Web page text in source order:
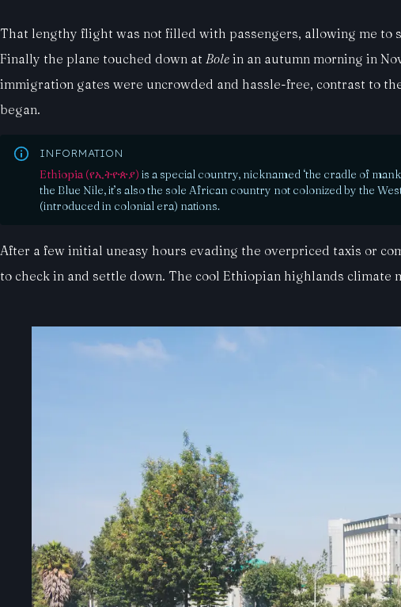
That lengthy flight was not filled with passengers, allowing me to
Finally the plane touched down at Bole in an autumn morning in
immigration gates were uncrowded and hassle-free, contrast to
began.
INFORMATION
Ethiopia (የኢትዮጵያ) is a special country, nicknamed ‘the cradle of
the Blue Nile, it’s also the sole African country not colonized by the
(introduced in colonial era) nations.
After a few initial uneasy hours evading the overpriced taxis or
to check in and settle down. The cool Ethiopian highlands climate